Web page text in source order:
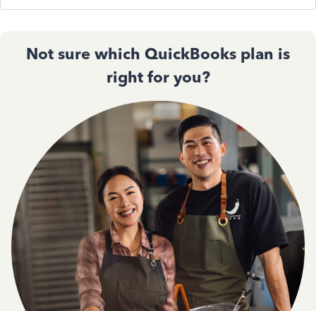
Not sure which QuickBooks plan is
right for you?